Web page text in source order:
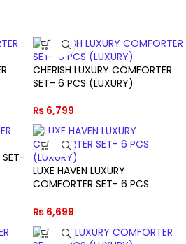
CHERISH LUXURY COMFORTER
SET- 6 PCS (LUXURY)
₨ 6,799
SET-
LUXE HAVEN LUXURY
COMFORTER SET- 6 PCS
₨ 6,699